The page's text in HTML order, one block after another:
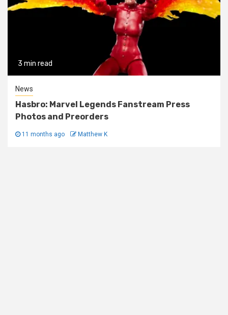
3 min read
News
Hasbro: Marvel Legends Fanstream Press
Photos and Preorders
11 months ago Matthew K